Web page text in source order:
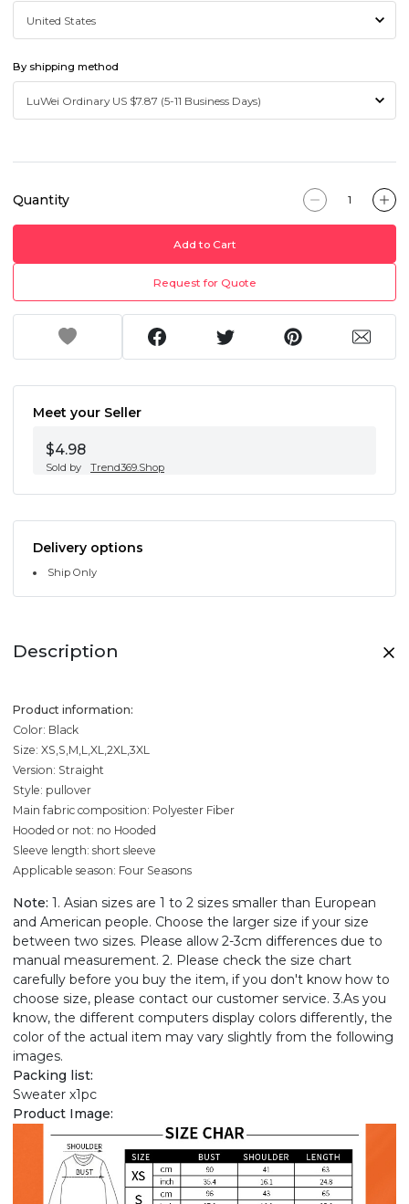
By shipping method
Quantity
Add to Cart
Request for Quote
Meet your Seller
$4.98
Sold by Trend369.Shop
Delivery options
Ship Only
Description
Product information:
Color: Black
Size: XS,S,M,L,XL,2XL,3XL
Version: Straight
Style: pullover
Main fabric composition: Polyester Fiber
Hooded or not: no Hooded
Sleeve length: short sleeve
Applicable season: Four Seasons
Note: 1. Asian sizes are 1 to 2 sizes smaller than European
and American people. Choose the larger size if your size
between two sizes. Please allow 2-3cm differences due to
manual measurement. 2. Please check the size chart
carefully before you buy the item, if you don't know how to
choose size, please contact our customer service. 3.As you
know, the different computers display colors differently, the
color of the actual item may vary slightly from the following
images.
Packing list:
Sweater x1pc
Product Image: